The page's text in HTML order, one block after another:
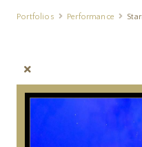
Portfolios Performance